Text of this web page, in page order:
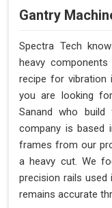
Gantry
Spectra Tech
heavy
recipe for vibration
you are looking
Sanand who
company is based
frames from our
a heavy cut. We
precision rails used
remains accurate